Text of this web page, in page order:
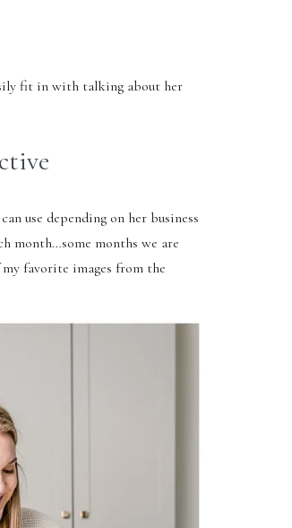
fit in with talking about her
use depending on her business
month…some months we are
favorite images from the